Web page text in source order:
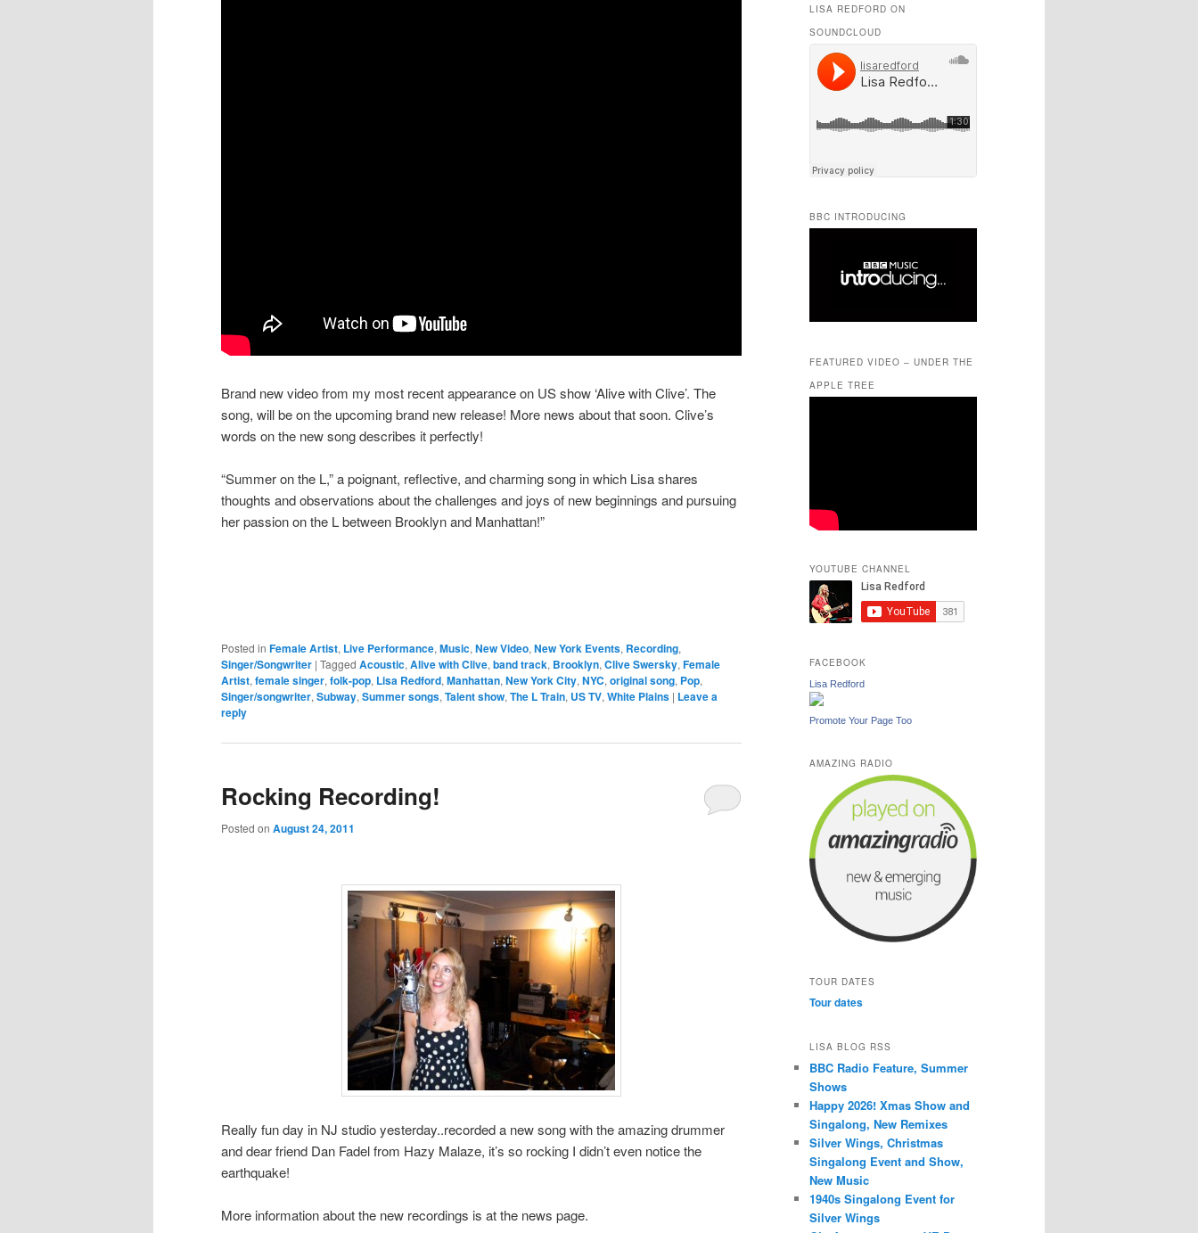
Brand new video from my most recent appearance on US show ‘Alive with Clive’. The
song, will be on the upcoming brand new release! More news about that soon. Clive’s
words on the new song describes it perfectly!
“Summer on the L,” a poignant, reflective, and charming song in which Lisa shares
thoughts and observations about the challenges and joys of new beginnings and pursuing
her passion on the L between Brooklyn and Manhattan!”
Posted in Female Artist, Live Performance,Music,New Video,New York Events, Recording,
Singer/Songwriter | Tagged Acoustic,Alive with Clive,band track, Brooklyn,Clive Swersky,Female
Artist,female singer,folk-pop, Lisa Redford,Manhattan,New York City,NYC,original song, Pop,
Singer/songwriter,Subway,Summer songs,Talent show,The L Train, US TV,White Plains | Leave a
reply
Rocking Recording!
Posted on August 24, 2011
Really fun day in NJ studio yesterday..recorded a new song with the amazing drummer
and dear friend Dan Fadel from Hazy Malaze, it’s so rocking I didn’t even notice the
earthquake!
More information about the new recordings is at the news page.
LISA REDFORD ON
SOUNDCLOUD
BBC INTRODUCING
FEATURED VIDEO – UNDER THE
APPLE TREE
YOUTUBE CHANNEL
FACEBOOK
Lisa Redford
Promote Your Page Too
AMAZING RADIO
TOUR DATES
Tour dates
LISA BLOG RSS
BBC Radio Feature, Summer
Shows
Happy 2026! Xmas Show and
Singalong, New Remixes
Silver Wings, Christmas
Singalong Event and Show,
New Music
1940s Singalong Event for
Silver Wings